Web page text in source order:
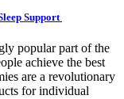
Support
popular part of the
achieve the best
are a revolutionary
for individual